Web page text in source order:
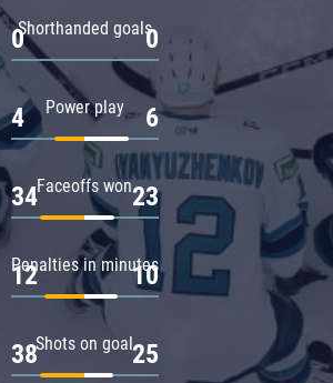
Shorthanded goals
0 0
Power play
4 6
Faceoffs won
34 23
Penalties in minutes
12 10
Shots on goal
38 25